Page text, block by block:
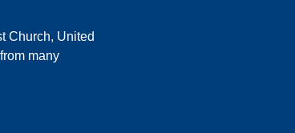
Church, United
many